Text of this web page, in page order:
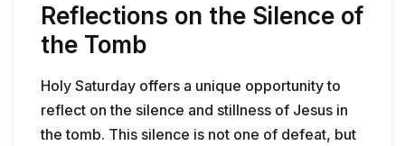
Reflections on the Silence of
the Tomb
Holy Saturday offers a unique opportunity to
reflect on the silence and stillness of Jesus in
the tomb. This silence is not one of defeat, but